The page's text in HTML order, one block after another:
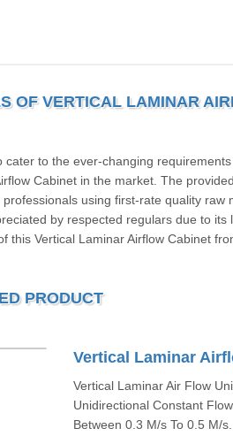
OF VERTICAL LAMINAR
cater to the ever-changing
Cabinet in the market. The
using first-rate quality raw
by respected regulars due to
this Vertical Laminar Airflow Cabinet
PRODUCT
Vertical Laminar
Vertical Laminar Air Flow
Unidirectional Constant
Between 0.3 M/s To 0.5 M/